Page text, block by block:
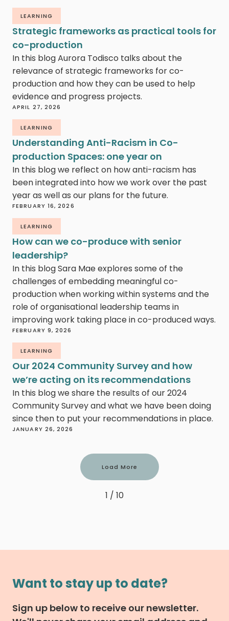
LEARNING
Strategic frameworks as practical tools for
co-production
In this blog Aurora Todisco talks about the
relevance of strategic frameworks for co-
production and how they can be used to help
evidence and progress projects.
APRIL 27, 2026
LEARNING
Understanding Anti-Racism in Co-
production Spaces: one year on
In this blog we reflect on how anti-racism has
been integrated into how we work over the past
year as well as our plans for the future.
FEBRUARY 16, 2026
LEARNING
How can we co-produce with senior
leadership?
In this blog Sara Mae explores some of the
challenges of embedding meaningful co-
production when working within systems and the
role of organisational leadership teams in
improving work taking place in co-produced ways.
FEBRUARY 9, 2026
LEARNING
Our 2024 Community Survey and how
we’re acting on its recommendations
In this blog we share the results of our 2024
Community Survey and what we have been doing
since then to put your recommendations in place.
JANUARY 26, 2026
Load More
1 / 10
Want to stay up to date?
Sign up below to receive our newsletter.